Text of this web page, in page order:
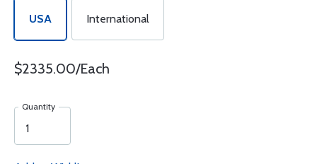
USA International
$2335.00/Each
Quantity